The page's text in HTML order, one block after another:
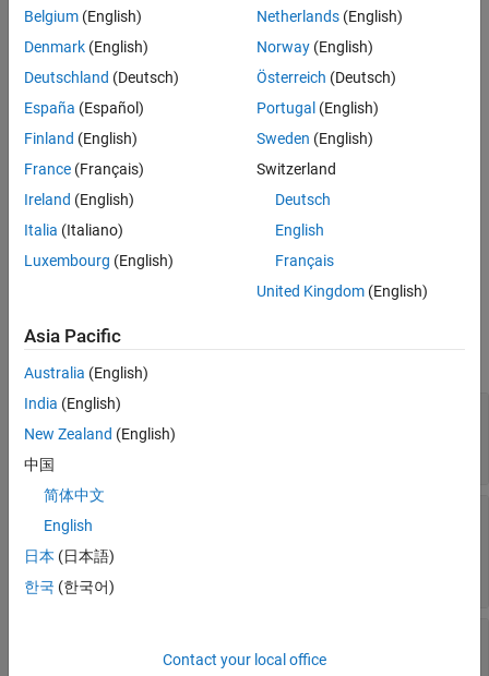
opt = ssestOptions(Name,Value)
Description
modify the properties of this option set for your specific
application, use dot notation.
opt= ssestOptions(
creates an option set with the
properties specified using one or more name-value arguments.
example
InitializeMethod
the state-space parameters
'auto'
'backcast'
object (
singular-value decomposition by the N4SID
Belgium (English)
Denmark (English)
Deutschland (Deutsch)
España (Español)
Finland (English)
France (Français)
Ireland (English)
Italia (Italiano)
Luxembourg (English)
Netherlands(English)
Norway(English)
Österreich (Deutsch)
Portugal (English)
Sweden (English)
Switzerland
Deutsch
English
Français
United Kingdom(English)
Asia Pacific
Australia (English)
India (English)
New Zealand (English)
中国
简体中文
English
日本 (日本語)
한국 (한국어)
Contact your local office